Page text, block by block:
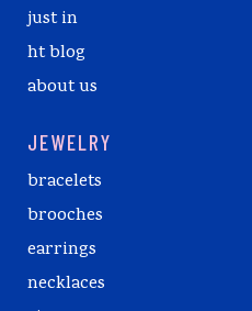
just in
ht blog
about us
JEWELRY
bracelets
brooches
earrings
necklaces